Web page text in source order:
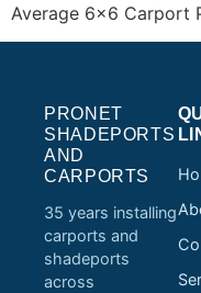
Average 6×6 Carport
PRONET
SHADEPORTS
AND
CARPORTS
35 years installing
carports and
shadeports
across